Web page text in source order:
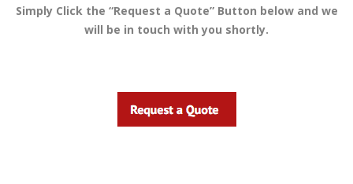
Simply Click the “Request a Quote” Button below and we
will be in touch with you shortly.